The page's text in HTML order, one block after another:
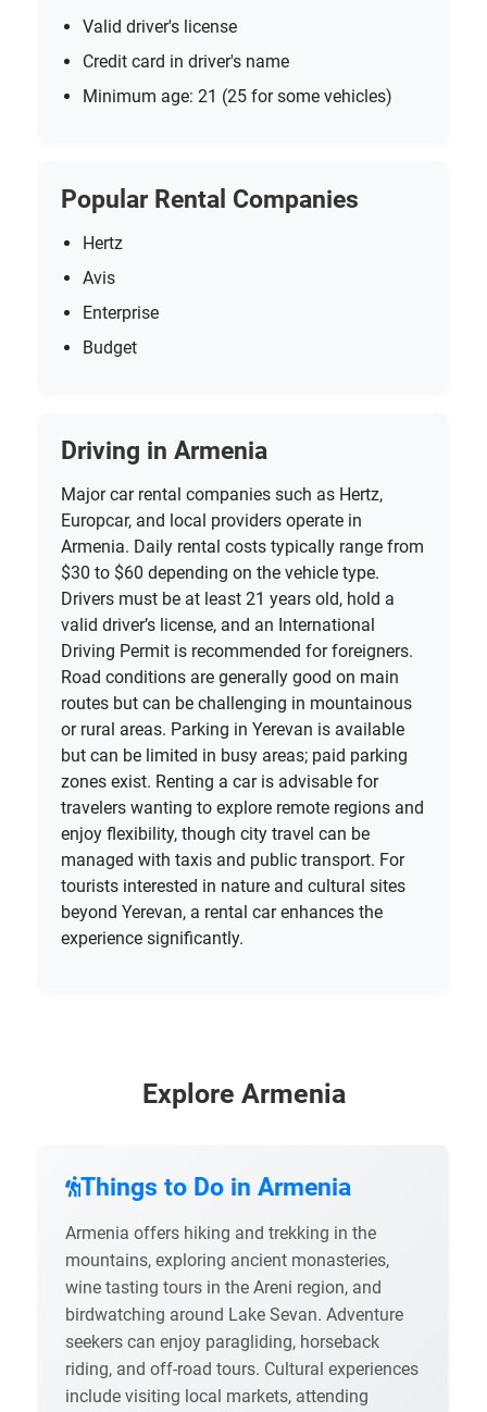
Valid driver's license
Credit card in driver's name
Minimum age: 21 (25 for some vehicles)
Popular Rental Companies
Hertz
Avis
Enterprise
Budget
Driving in Armenia
Major car rental companies such as Hertz,
Europcar, and local providers operate in
Armenia. Daily rental costs typically range from
$30 to $60 depending on the vehicle type.
Drivers must be at least 21 years old, hold a
valid driver’s license, and an International
Driving Permit is recommended for foreigners.
Road conditions are generally good on main
routes but can be challenging in mountainous
or rural areas. Parking in Yerevan is available
but can be limited in busy areas; paid parking
zones exist. Renting a car is advisable for
travelers wanting to explore remote regions and
enjoy flexibility, though city travel can be
managed with taxis and public transport. For
tourists interested in nature and cultural sites
beyond Yerevan, a rental car enhances the
experience significantly.
Explore Armenia
Things to Do in Armenia
Armenia offers hiking and trekking in the
mountains, exploring ancient monasteries,
wine tasting tours in the Areni region, and
birdwatching around Lake Sevan. Adventure
seekers can enjoy paragliding, horseback
riding, and off-road tours. Cultural experiences
include visiting local markets, attending